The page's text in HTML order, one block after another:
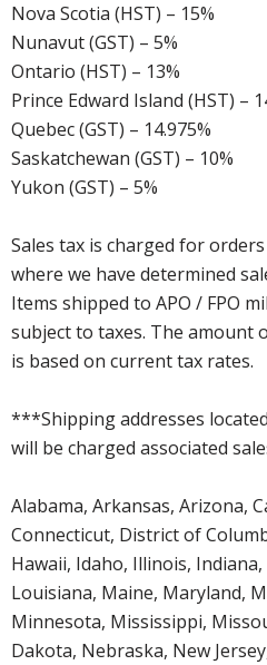
Nova Scotia (HST) – 15%
Nunavut (GST) – 5%
Ontario (HST) – 13%
Prince Edward Island (HST) –
Quebec (GST) – 14.975%
Saskatchewan (GST) – 10%
Yukon (GST) – 5%
Sales tax is charged for
where we have determined
Items shipped to APO / FPO
subject to taxes. The amount
is based on current tax rates.
***Shipping addresses
will be charged associated
Alabama, Arkansas, Arizona,
Connecticut, District of
Hawaii, Idaho, Illinois,
Louisiana, Maine, Maryland,
Minnesota, Mississippi,
Dakota, Nebraska, New